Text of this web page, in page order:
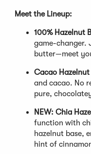
Meet the Lineup:
100% Hazelnut
game-changer.
butter—meet
Cacao Hazelnut
and cacao. No
pure,
NEW: Chia
function with
hazelnut base,
hint of